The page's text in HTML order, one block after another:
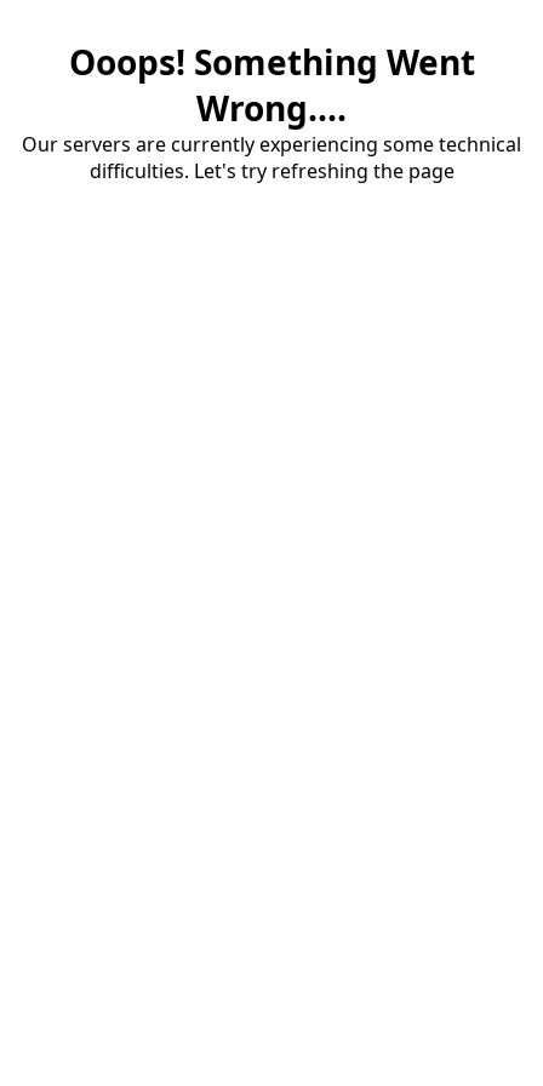
Ooops! Something Went
Wrong....
Our servers are currently experiencing some technical
difficulties. Let's try refreshing the page